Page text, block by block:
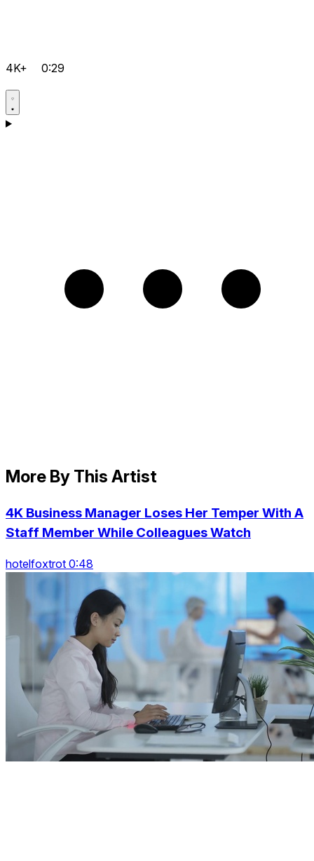
4K+ 0:29
More By This Artist
4K Business Manager Loses Her Temper With A
Staff Member While Colleagues Watch
hotelfoxtrot 0:48